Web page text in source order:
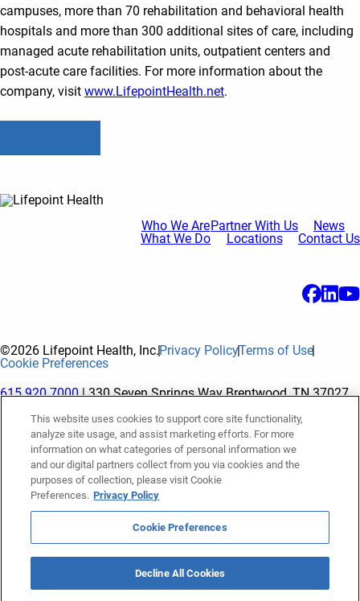
campuses, more than 70 rehabilitation and behavioral health
hospitals and more than 300 additional sites of care, including
managed acute rehabilitation units, outpatient centers and
post-acute care facilities. For more information about the
company, visit www.LifepointHealth.net.
Who We Are
What We Do
Partner With Us
Locations
News
Contact Us
©2026 Lifepoint Health, Inc.Privacy PolicyTerms of Use
Cookie Preferences
615.920.7000| 330 Seven Springs Way Brentwood, TN 37027
The terms "Lifepoint" or the "Company" as used in this website
refer to Lifepoint Health, Inc. and its subsidiaries, unless
otherwise stated or indicated by context. Lifepoint Health, Inc.
is a holding company whose subsidiaries own and operate
hospitals and facilities. The terms "hospitals” and “facilities"
refer to entities owned or operated by subsidiaries of Lifepoint
Health, Inc. References herein to "Lifepoint employees" or to
"our employees" and “we” or “us” refer to subsidiaries and
This website uses cookies to support core site functionality,
analyze site usage, and assist marketing efforts. For more
information on what categories of personal information we
and our digital partners collect from you via cookies and the
purposes of collection, please visit Cookie
Preferences. Privacy Policy
Cookie Preferences
Decline All Cookies